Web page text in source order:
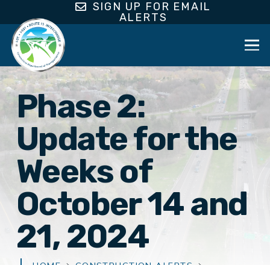
SIGN UP FOR EMAIL
ALERTS
Phase 2:
Update for the
Weeks of
October 14 and
21, 2024